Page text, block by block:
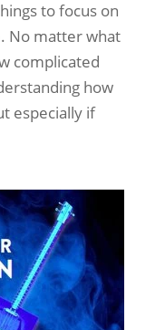
to focus on
No matter what
complicated
how
especially if